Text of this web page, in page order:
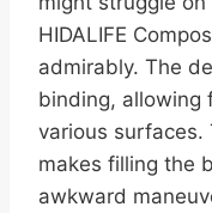
HIDALIFE
admirably. The
binding, allowing
various
makes filling the
awkward